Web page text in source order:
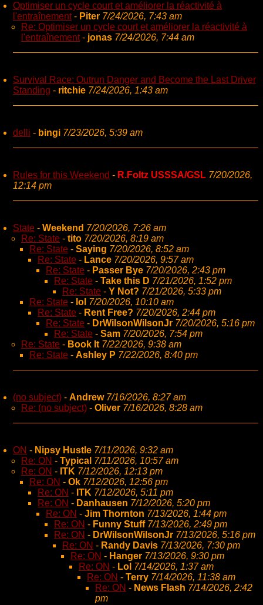
Optimiser un cycle court et améliorer la réactivité à
l'entraînement- Piter 7/24/2026, 7:43 am
Re: Optimiser un cycle court et améliorer la réactivité à
l'entraînement- jonas 7/24/2026, 7:44 am
Survival Race: Outrun Danger and Become the Last Driver
Standing - ritchie 7/24/2026, 1:43 am
delli - bingi 7/23/2026, 5:39 am
Rules for this Weekend - R.Foltz USSSA/GSL 7/20/2026,
12:14 pm
State - Weekend 7/20/2026, 7:26 am
Re: State - tito 7/20/2026, 8:19 am
Re: State - Saying 7/20/2026, 8:52 am
Re: State - Lance 7/20/2026, 9:57 am
Re: State - Passer Bye 7/20/2026, 2:43 pm
Re: State - Take this D 7/21/2026, 1:52 pm
Re: State - Y Not? 7/21/2026, 5:33 pm
Re: State - lol 7/20/2026, 10:10 am
Re: State - Rent Free? 7/20/2026, 2:44 pm
Re: State - DrWilsonWilsonJr 7/20/2026, 5:16 pm
Re: State - Sam 7/20/2026, 7:54 pm
Re: State - Book It 7/22/2026, 9:38 am
Re: State - Ashley P 7/22/2026, 8:40 pm
(no subject) - Andrew 7/16/2026, 8:27 am
Re: (no subject) - Oliver 7/16/2026, 8:28 am
ON - Nipsy Hustle 7/11/2026, 9:32 am
Re: ON - Typical 7/11/2026, 10:57 am
Re: ON - ITK 7/12/2026, 12:13 pm
Re: ON - Ok 7/12/2026, 12:56 pm
Re: ON - ITK 7/12/2026, 5:11 pm
Re: ON - Danhausen 7/12/2026, 5:20 pm
Re: ON - Jim Thornton 7/13/2026, 1:44 pm
Re: ON - Funny Stuff 7/13/2026, 2:49 pm
Re: ON - DrWilsonWilsonJr 7/13/2026, 5:16 pm
Re: ON - Randy Davis 7/13/2026, 7:30 pm
Re: ON - Hanger 7/13/2026, 9:30 pm
Re: ON - Lol 7/14/2026, 1:37 am
Re: ON - Terry 7/14/2026, 11:38 am
Re: ON - News Flash 7/14/2026, 2:42
pm